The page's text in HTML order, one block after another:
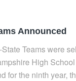
Announced
Teams were
High
for the ninth year,